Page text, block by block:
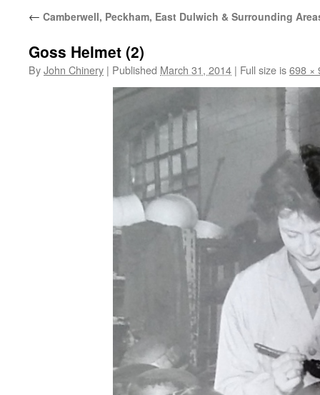
← Camberwell, Peckham, East Dulwich & Surrounding
Goss Helmet (2)
ByJohn Chinery | Published March 31, 2014 | Full size is698 ×